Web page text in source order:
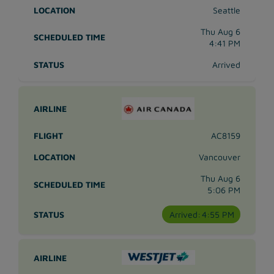
Seattle
Thu Aug 6
4:41 PM
Arrived
AC8159
Vancouver
Thu Aug 6
5:06 PM
Arrived: 4:55 PM